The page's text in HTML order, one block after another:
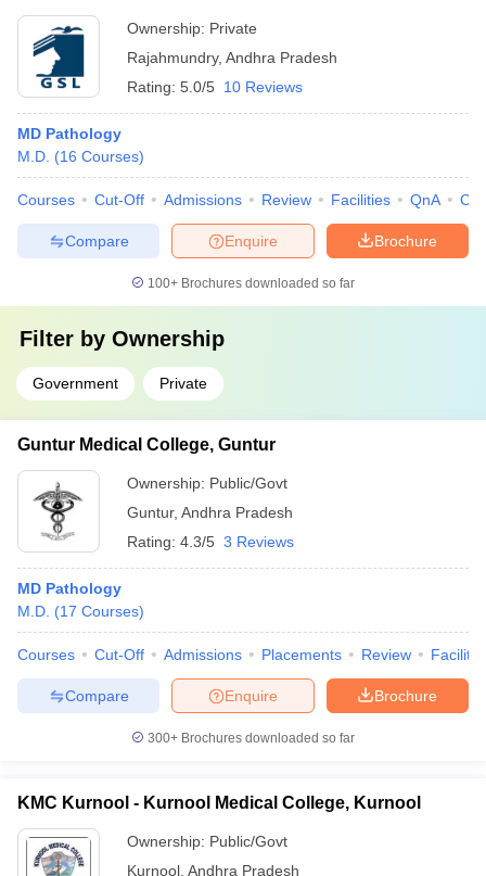
Ownership: Private
Rajahmundry, Andhra Pradesh
Rating: 5.0/5 10 Reviews
MD Pathology
M.D. (16 Courses)
Courses Cut-Off Admissions Review Facilities QnA
Brochure
Enquire
Compare
100+ Brochures downloaded so far
Filter by Ownership
Government Private
Guntur Medical College, Guntur
Ownership: Public/Govt
Guntur, Andhra Pradesh
Rating: 4.3/5 3 Reviews
MD Pathology
M.D. (17 Courses)
Courses Cut-Off Admissions Placements Review
Brochure
Enquire
Compare
300+ Brochures downloaded so far
KMC Kurnool - Kurnool Medical College, Kurnool
Ownership: Public/Govt
Kurnool Andhra Pradesh